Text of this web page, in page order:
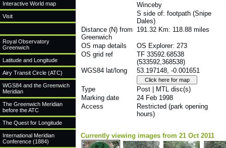
Interactive World map
Visit
Royal Observatory
Greenwich
Latitude and Longitude
Airy Transit Circle (ATC)
WGS84 and the Greenwich
Meridian
The Greenwich Meridian
before the ATC
The Quest for Longitude
International Meridian
Conference (1884)
Winceby
S side of: footpath (Snipe
Dales)
Distance (N) from
Greenwich
191.32 Km: 118.88 miles
OS map details
OS Explorer: 273
OS grid ref
TF 33592.68538
(533592,368538)
WGS84 lat/long
53.197148, -0.001651
Type
Post | MTL disc(s)
Marking date
24 Feb 1998
Access
Restricted (park opening
hours)
Currently viewing images from 21 Oct 2011